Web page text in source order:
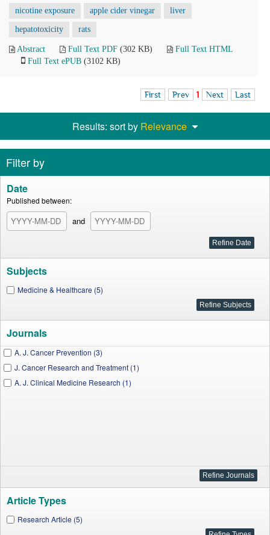
nicotine exposure apple cider vinegar liver
hepatotoxicity rats
Abstract Full Text PDF (302 KB)
Full Text HTML
Full Text ePUB (3102 KB)
First Prev 1 Next Last
Results: sort by Relevance
Filter by
Date
Published between:
and
Subjects
Medicine & Healthcare (5)
Journals
A. J. Cancer Prevention (3)
J. Cancer Research and Treatment (1)
A. J. Clinical Medicine Research (1)
Article Types
Research Article (5)